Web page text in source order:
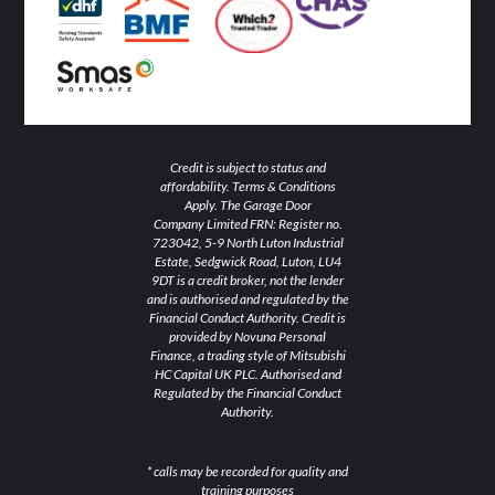
n
Credit is subject to status and
affordability. Terms & Conditions
Apply. The Garage Door
Company Limited FRN: Register no.
723042, 5-9 North Luton Industrial
Estate, Sedgwick Road, Luton, LU4
9DT is a credit broker, not the lender
and is authorised and regulated by the
Financial Conduct Authority. Credit is
provided by Novuna Personal
Finance, a trading style of Mitsubishi
HC Capital UK PLC. Authorised and
Regulated by the Financial Conduct
Authority.
* calls may be recorded for quality and
training purposes